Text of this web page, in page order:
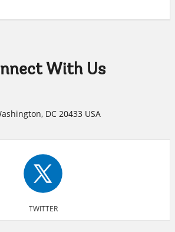
With Us
DC 20433 USA
TWITTER